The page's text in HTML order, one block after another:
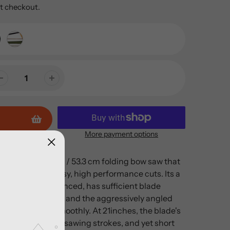
checkout.
More payment options
revolutionary 21 in / 53.3 cm folding bow saw that
seconds for easy, high performance cuts. Its a
very well balanced, has sufficient blade
power strokes, and the aggressively angled
quickly and smoothly. At 21inches, the blade's
for powerful sawing strokes, and yet short